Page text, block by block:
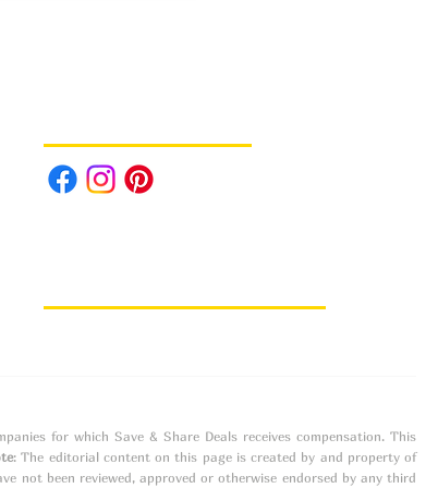
for which Save & Share Deals receives compensation. This
: The editorial content on this page is created by and property of
not been reviewed, approved or otherwise endorsed by any third